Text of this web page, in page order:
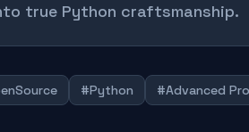
true Python craftsmanship.
#Python
#Advanced